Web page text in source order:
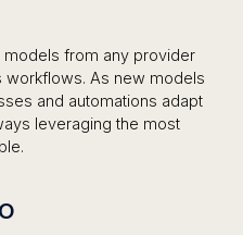
models from any provider
workflows. As new models
and automations adapt
leveraging the most